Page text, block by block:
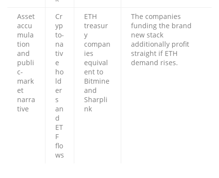
Asset
accu
mula
tion
and
publi
c-
mark
et
narra
tive
Cr
yp
to-
na
tiv
e
ho
ld
er
s
an
d
ET
F
flo
ws
ETH
treasur
y
compan
ies
equival
ent to
Bitmine
and
Sharpli
nk
The companies
funding the brand
new stack
additionally profit
straight if ETH
demand rises.